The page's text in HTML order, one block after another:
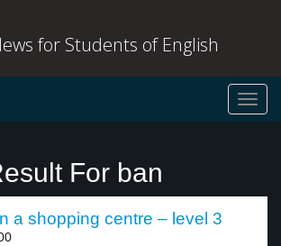
for Students of English
For ban
a shopping centre – level 3